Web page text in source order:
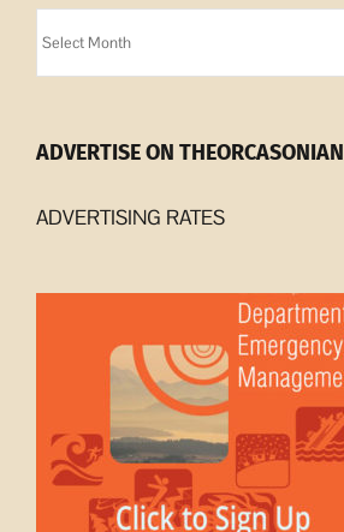
Archives
ADVERTISE ON THEORCASONIAN
ADVERTISING RATES